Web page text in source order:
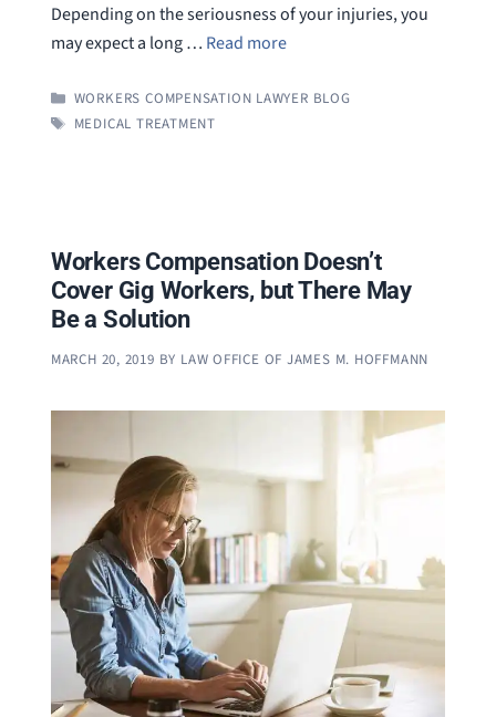
Depending on the seriousness of your injuries, you
may expect a long … Read more
CATEGORIES
WORKERS COMPENSATION LAWYER BLOG
TAGS
MEDICAL TREATMENT
Workers Compensation Doesn’t
Cover Gig Workers, but There May
Be a Solution
MARCH 20, 2019 BY LAW OFFICE OF JAMES M. HOFFMANN